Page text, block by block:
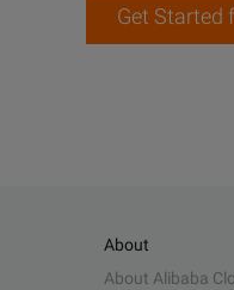
Get Started
About
About Alibaba